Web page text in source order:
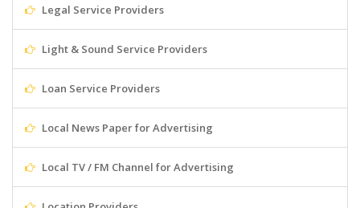
Legal Service Providers
Light & Sound Service Providers
Loan Service Providers
Local News Paper for Advertising
Local TV / FM Channel for Advertising